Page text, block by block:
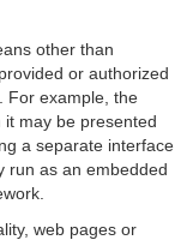
other than
or authorized
For example, the
it may be presented
a separate interface
run as an embedded
web pages or